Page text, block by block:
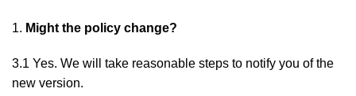
Might the policy change?
3.1 Yes. We will take reasonable steps to notify you of the
new version.